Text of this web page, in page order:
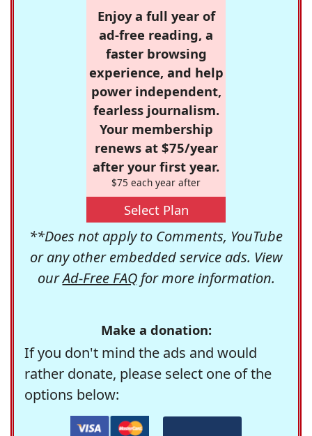
Enjoy a full year of
ad-free reading, a
faster browsing
experience, and help
power independent,
fearless journalism.
Your membership
renews at $75/year
after your first year.
$75 each year after
Select Plan
**Does not apply to Comments, YouTube
or any other embedded service ads. View
ourAd-Free FAQfor more information.
Make a donation:
If you don't mind the ads and would
rather donate, please select one of the
options below: